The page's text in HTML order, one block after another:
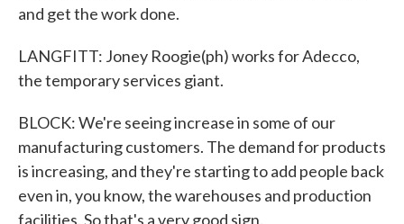
and get the work done.
LANGFITT: Joney Roogie(ph) works for Adecco,
the temporary services giant.
BLOCK: We're seeing increase in some of our
manufacturing customers. The demand for products
is increasing, and they're starting to add people back
even in, you know, the warehouses and production
facilities. So that's a very good sign.